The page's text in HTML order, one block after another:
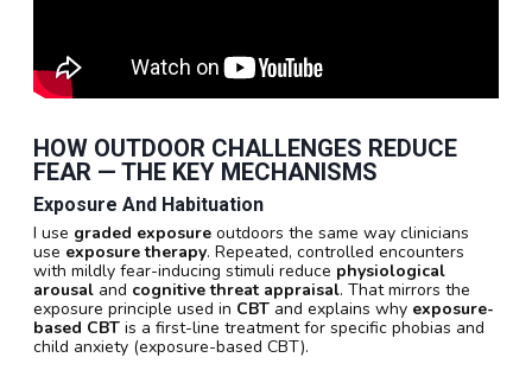
HOW OUTDOOR CHALLENGES REDUCE
FEAR — THE KEY MECHANISMS
Exposure And Habituation
I use graded exposure outdoors the same way clinicians
use exposure therapy. Repeated, controlled encounters
with mildly fear-inducing stimuli reduce physiological
arousal and cognitive threat appraisal. That mirrors the
exposure principle used in CBT and explains why exposure-
based CBT is a first-line treatment for specific phobias and
child anxiety (exposure-based CBT).